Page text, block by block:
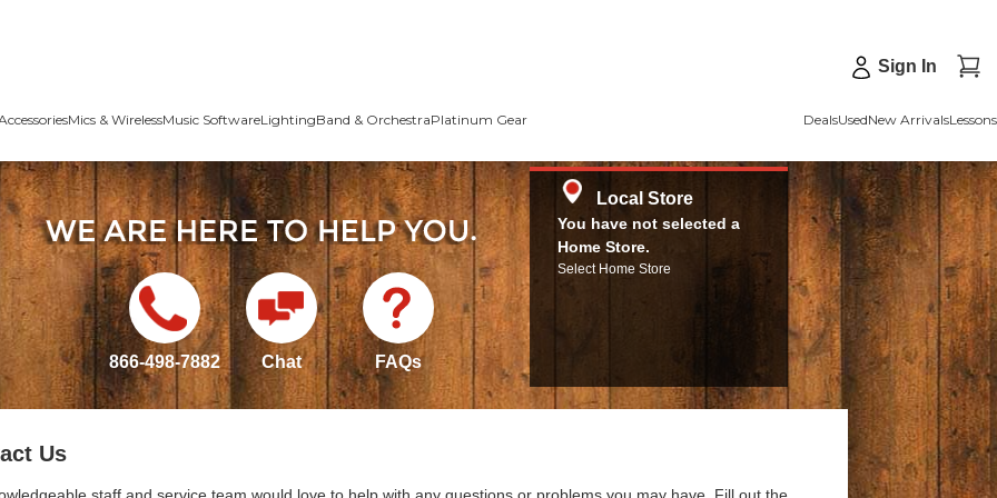
Sign In
Mics & WirelessMusic SoftwareLightingBand & OrchestraPlatinum Gear DealsUsedNew ArrivalsLessons
866-498-7882 Chat FAQs
Local Store
You have not selected a
Home Store.
Select Home Store
Us